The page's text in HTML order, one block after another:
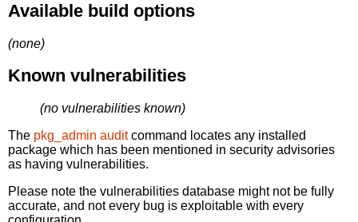
Available build options
(none)
Known vulnerabilities
(no vulnerabilities known)
The pkg_admin auditcommand locates any installed
package which has been mentioned in security advisories
as having vulnerabilities.
Please note the vulnerabilities database might not be fully
accurate, and not every bug is exploitable with every